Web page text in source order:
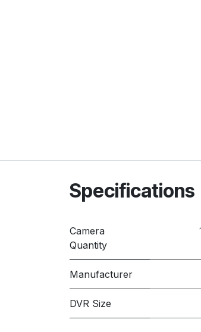
Specifications
Camera
Quantity
Manufacturer
DVR Size